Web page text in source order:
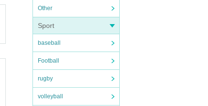
Other
Sport
baseball
Football
rugby
volleyball